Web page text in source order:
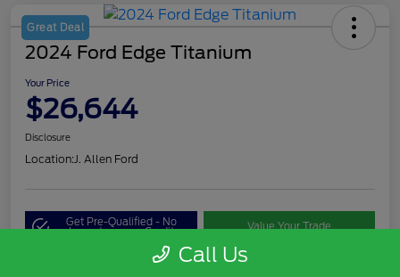
Great Deal
2024 Ford Edge Titanium
Your Price
$26,644
Disclosure
Location:J. Allen Ford
Get Pre-Qualified - No
Impact on your Credit Value Your Trade
Call Us